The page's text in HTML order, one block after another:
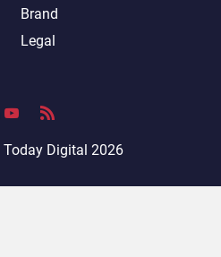
Brand
Legal
Today Digital 2026